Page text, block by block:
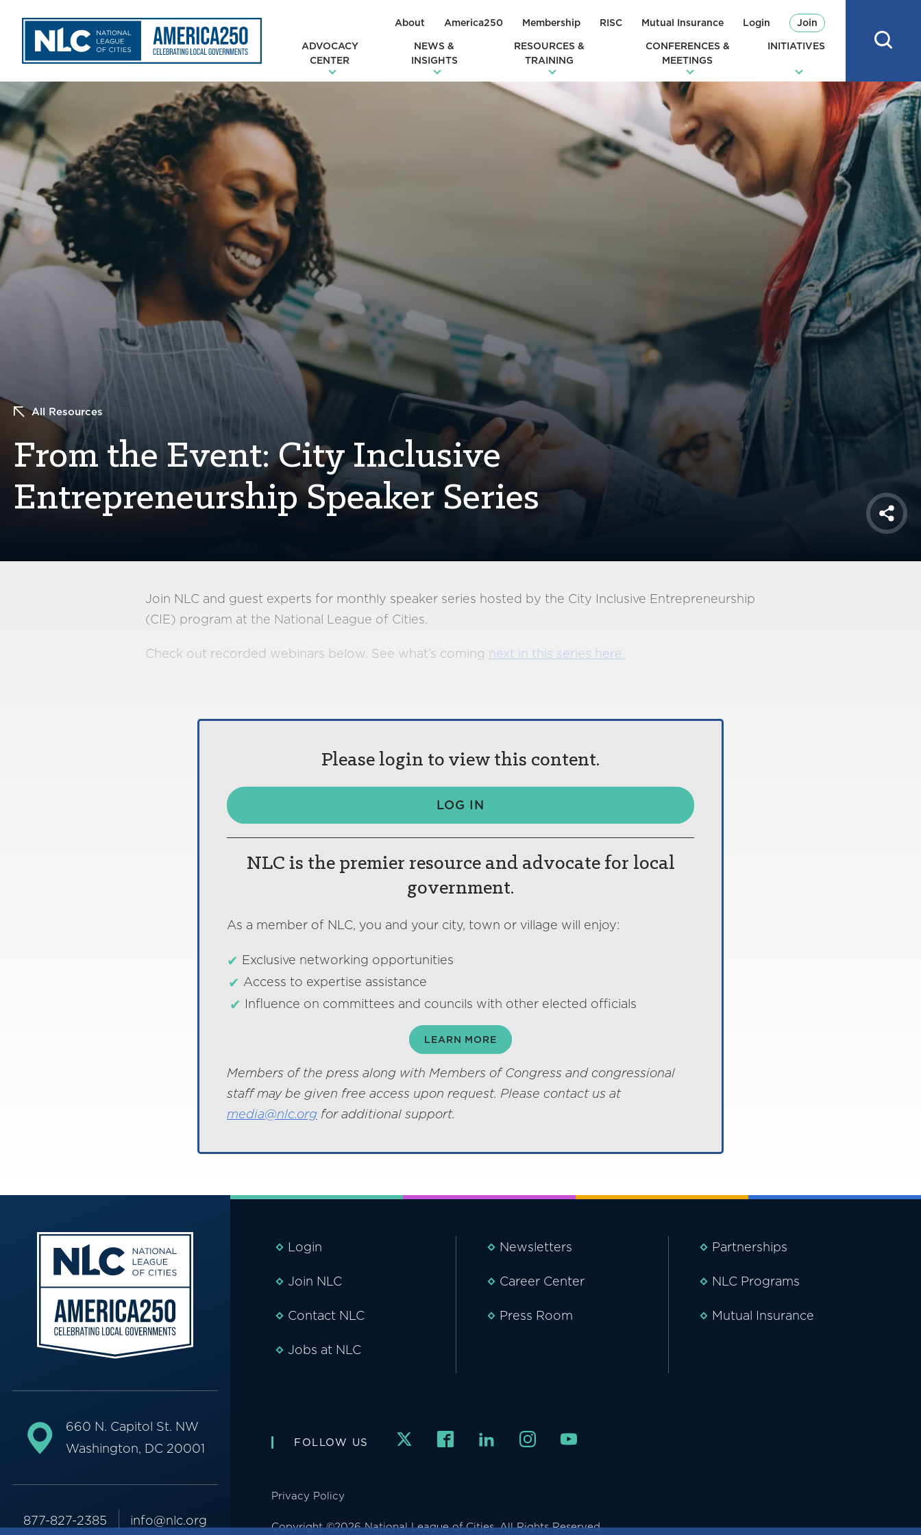
About America250 Membership RISC Mutual Insurance Login Join
ADVOCACY
CENTER
NEWS &
INSIGHTS
RESOURCES &
TRAINING
CONFERENCES &
MEETINGS
INITIATIVES
All Resources
From the Event: City Inclusive
Entrepreneurship Speaker Series
Share
Join NLC and guest experts for monthly speaker series hosted by the City Inclusive Entrepreneurship
(CIE) program at the National League of Cities.
Check out recorded webinars below. See what’s coming next in this series here.
Please login to view this content.
LOG IN
NLC is the premier resource and advocate for local
government.
As a member of NLC, you and your city, town or village will enjoy:
Exclusive networking opportunities
Access to expertise assistance
Influence on committees and councils with other elected officials
LEARN MORE
Members of the press along with Members of Congress and congressional
staff may be given free access upon request. Please contact us at
media@nlc.org for additional support.
660 N. Capitol St. NW
Washington, DC 20001
877-827-2385 info@nlc.org
Login
Join NLC
Contact NLC
Jobs at NLC
Newsletters
Career Center
Press Room
Partnerships
NLC Programs
Mutual Insurance
FOLLOW US
Privacy Policy
Copyright ©2026 National League of Cities. All Rights Reserved.